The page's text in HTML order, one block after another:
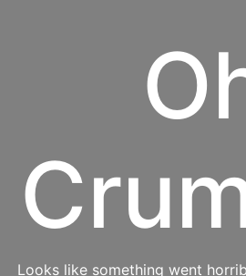
Looks like something went